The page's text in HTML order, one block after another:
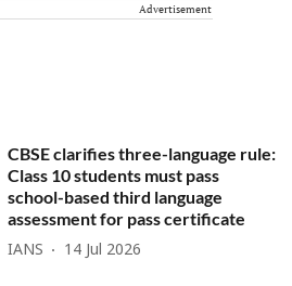
Advertisement
CBSE clarifies three-language rule:
Class 10 students must pass
school-based third language
assessment for pass certificate
IANS 14 Jul 2026